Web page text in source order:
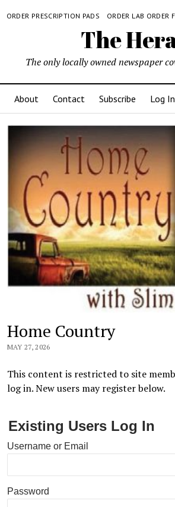
ORDER PRESCRIPTION PADS ORDER LAB ORDER
The
The only locally owned newspaper
About Contact Subscribe Log In
Home Country
MAY 27, 2026
This content is restricted to site
log in. New users may register below.
Existing Users Log In
Username or Email
Password